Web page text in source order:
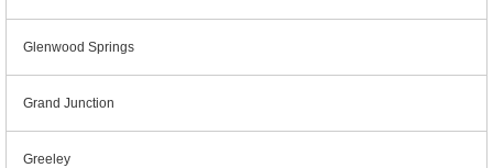
Glenwood Springs
Grand Junction
Greeley